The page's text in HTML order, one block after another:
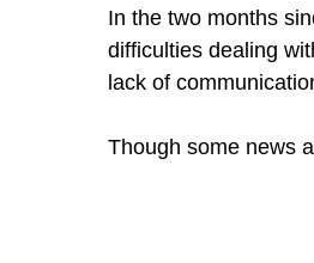
In the two months
difficulties dealing
lack of
Though some news